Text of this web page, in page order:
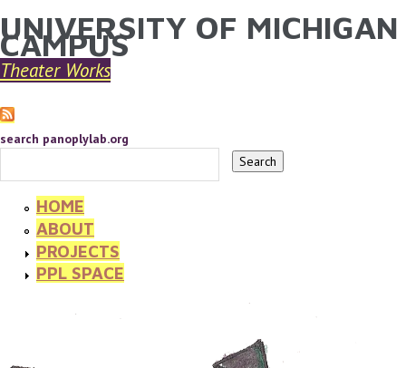
Skip to main content
YOU ARE HERE
UNIVERSITY OF MICHIGAN
CAMPUS
Theater Works
search panoplylab.org
HOME
ABOUT
PROJECTS
PPL SPACE